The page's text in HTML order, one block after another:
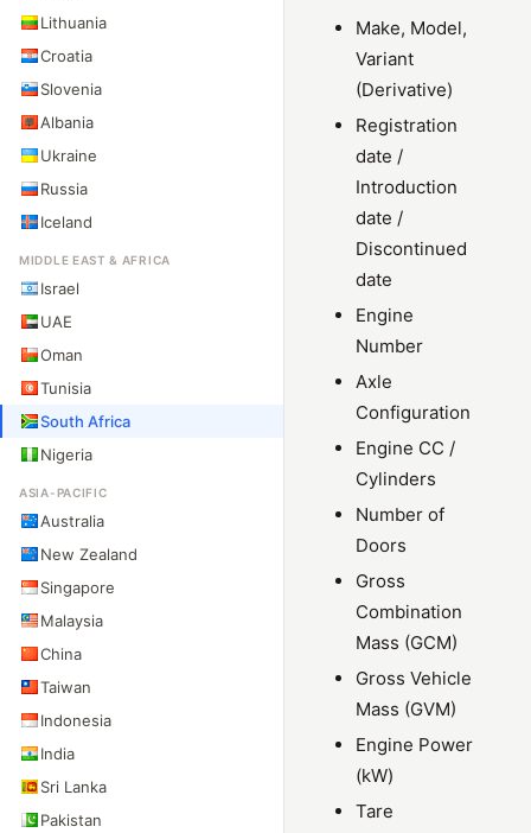
Lithuania
Croatia
Slovenia
Albania
Ukraine
Russia
Iceland
MIDDLE EAST & AFRICA
Israel
UAE
Oman
Tunisia
South Africa
Nigeria
ASIA-PACIFIC
Australia
New Zealand
Singapore
Malaysia
China
Taiwan
Indonesia
India
Sri Lanka
Pakistan
Make, Model,
Variant
(Derivative)
Registration
date /
Introduction
date /
Discontinued
date
Engine
Number
Axle
Configuration
Engine CC /
Cylinders
Number of
Doors
Gross
Combination
Mass (GCM)
Gross Vehicle
Mass (GVM)
Engine Power
(kW)
Tare